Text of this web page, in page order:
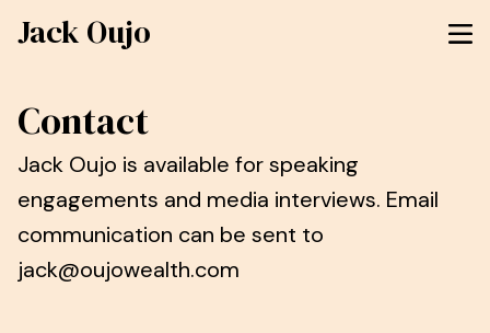
Jack Oujo
Contact
Jack Oujo is available for speaking
engagements and media interviews. Email
communication can be sent to
jack@oujowealth.com